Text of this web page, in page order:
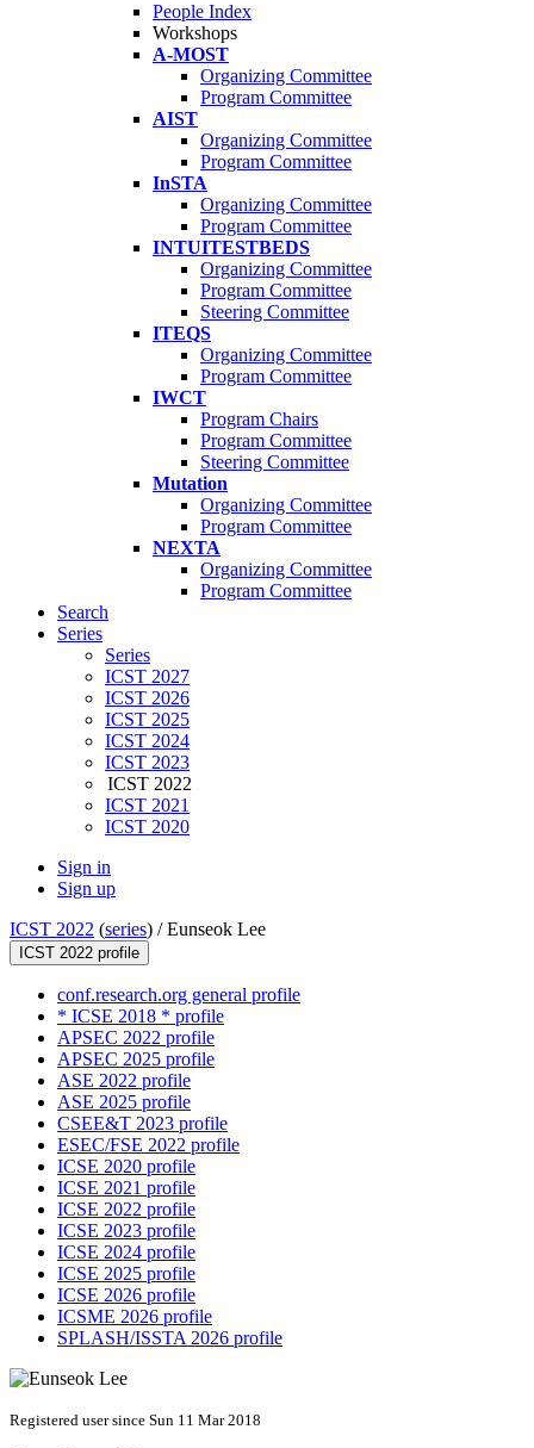
People Index
Workshops
A-MOST
Organizing Committee
Program Committee
AIST
Organizing Committee
Program Committee
InSTA
Organizing Committee
Program Committee
INTUITESTBEDS
Organizing Committee
Program Committee
Steering Committee
ITEQS
Organizing Committee
Program Committee
IWCT
Program Chairs
Program Committee
Steering Committee
Mutation
Organizing Committee
Program Committee
NEXTA
Organizing Committee
Program Committee
Search
Series
Series
ICST 2027
ICST 2026
ICST 2025
ICST 2024
ICST 2023
ICST 2022
ICST 2021
ICST 2020
Sign in
Sign up
ICST 2022 (series) /Eunseok Lee
ICST 2022 profile
conf.research.org general profile
* ICSE 2018 * profile
APSEC 2022 profile
APSEC 2025 profile
ASE 2022 profile
ASE 2025 profile
CSEE&T 2023 profile
ESEC/FSE 2022 profile
ICSE 2020 profile
ICSE 2021 profile
ICSE 2022 profile
ICSE 2023 profile
ICSE 2024 profile
ICSE 2025 profile
ICSE 2026 profile
ICSME 2026 profile
SPLASH/ISSTA 2026 profile
Registered user since Sun 11 Mar 2018